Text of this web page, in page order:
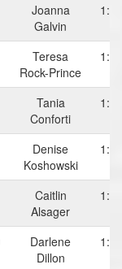
Joanna
Galvin
Teresa
Rock-Prince
Tania
Conforti
Denise
Koshowski
Caitlin
Alsager
Darlene
Dillon